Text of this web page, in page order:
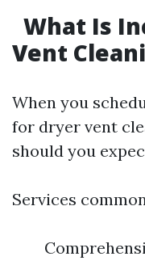
What Is
Vent
When you
for dryer vent
should you
Services